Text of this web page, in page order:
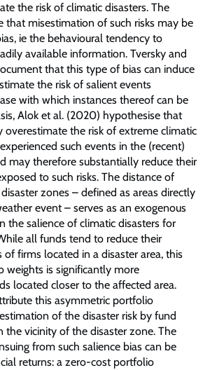
the risk of climatic disasters. The
that misestimation of such risks may be
ie the behavioural tendency to
available information. Tversky and
that this type of bias can induce
the risk of salient events
with which instances thereof can be
Alok et al. (2020) hypothesise that
overestimate the risk of extreme climatic
such events in the (recent)
may therefore substantially reduce their
to such risks. The distance of
zones – defined as areas directly
event – serves as an exogenous
the salience of climatic disasters for
all funds tend to reduce their
of firms located in a disaster area, this
weights is significantly more
located closer to the affected area.
this asymmetric portfolio
of the disaster risk by fund
the vicinity of the disaster zone. The
from such salience bias can be
returns: a zero-cost portfolio